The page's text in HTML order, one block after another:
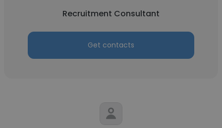
Recruitment Consultant
Get contacts